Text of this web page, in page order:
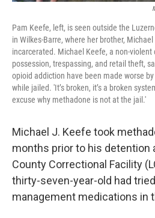
Pam Keefe, left, is seen outside the
in Wilkes-Barre, where her brother,
incarcerated. Michael Keefe, a non-
possession, trespassing, and retail theft,
opioid addiction have been made worse
while jailed. 'It’s broken, it’s a broken
excuse why methadone is not at the jail.'
Michael J. Keefe took
months prior to his detention
County Correctional Facility
thirty-seven-year-old had
management medications in